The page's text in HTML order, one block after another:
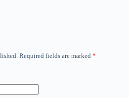
Required fields are marked *